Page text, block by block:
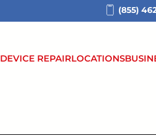
(855)
DEVICE REPAIRLOCATIONS